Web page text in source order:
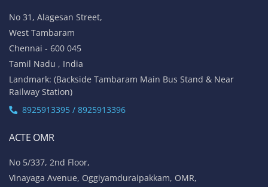
No 31, Alagesan Street,
West Tambaram
Chennai - 600 045
Tamil Nadu , India
Landmark: (Backside Tambaram Main Bus Stand & Near
Railway Station)
8925913395 / 8925913396
ACTE OMR
No 5/337, 2nd Floor,
Vinayaga Avenue, Oggiyamduraipakkam, OMR,